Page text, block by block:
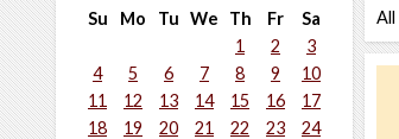
Su
Mo Tu We Th Fr
Sa
1
2
3
4
5 6 7 8 9
10
11
12 13 14 15 16
17
18
19 20 21 22 23
24
All